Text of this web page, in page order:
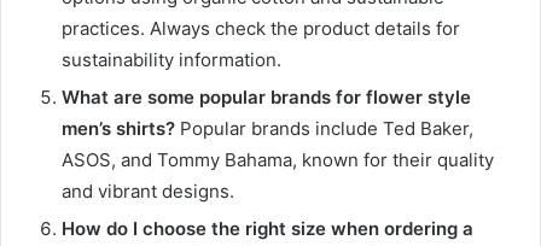
practices. Always check the product details for
sustainability information.
What are some popular brands for flower style
men’s shirts? Popular brands include Ted Baker,
ASOS, and Tommy Bahama, known for their quality
and vibrant designs.
How do I choose the right size when ordering a